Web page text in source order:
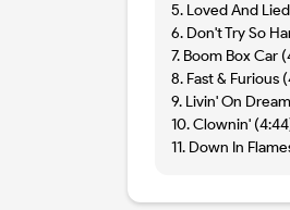
5. Loved And
6. Don't Try So
7. Boom Box Car
8. Fast & Furious
9. Livin' On
10. Clownin'
11. Down In